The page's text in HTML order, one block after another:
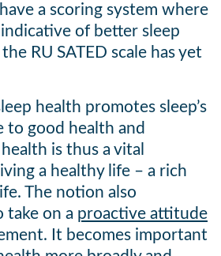
a scoring system where
of better sleep
RU SATED scale has yet
health promotes sleep’s
to good health and
is thus a vital
a healthy life – a rich
The notion also
take on a proactive attitude
It becomes important